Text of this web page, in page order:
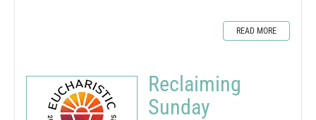
READ MORE
Reclaiming
Sunday